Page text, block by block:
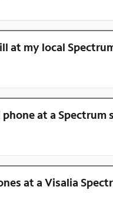
at my local
phone at a Spectrum
at a Visalia